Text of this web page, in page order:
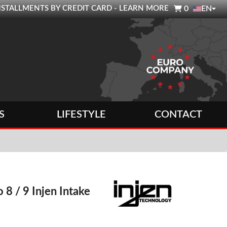
BY CREDIT CARD - LEARN MORE 0 EN
LIFESTYLE CONTACT
8 / 9 Injen Intake